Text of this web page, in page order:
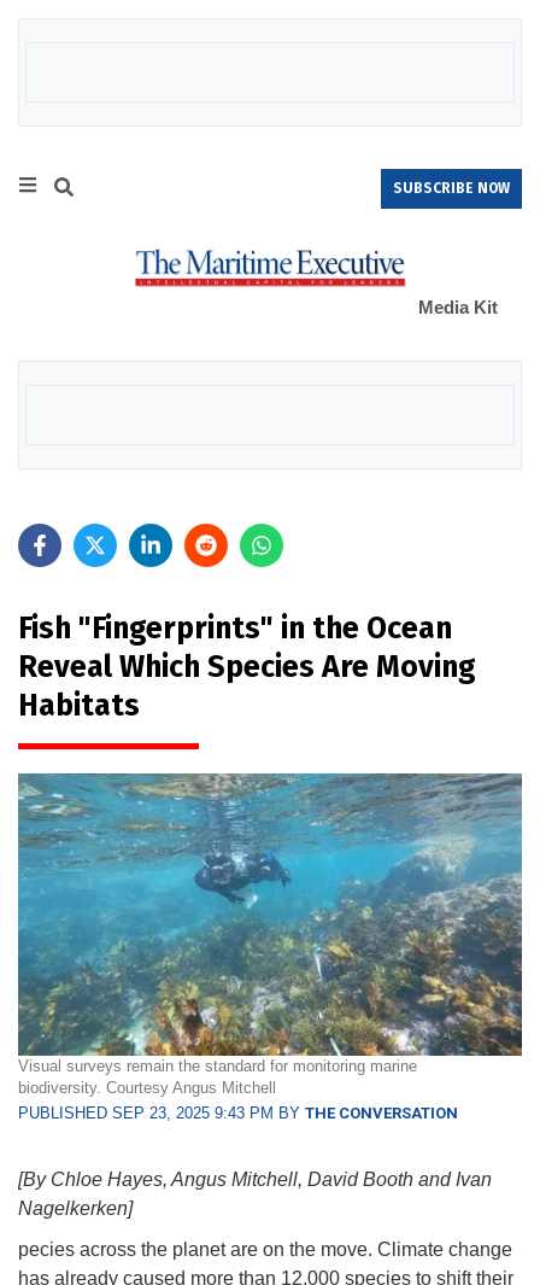
SUBSCRIBE NOW
Media Kit
Fish "Fingerprints" in the Ocean
Reveal Which Species Are Moving
Habitats
Visual surveys remain the standard for monitoring marine
biodiversity. Courtesy Angus Mitchell
PUBLISHED SEP 23, 2025 9:43 PM BY THE CONVERSATION
[By Chloe Hayes, Angus Mitchell, David Booth and Ivan
Nagelkerken]
pecies across the planet are on the move. Climate change
has already caused more than 12,000 species to shift their